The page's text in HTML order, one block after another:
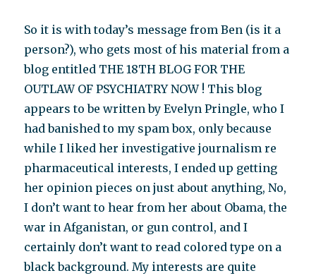
So it is with today’s message from Ben (is it a
person?), who gets most of his material from a
blog entitled THE 18TH BLOG FOR THE
OUTLAW OF PSYCHIATRY NOW ! This blog
appears to be written by Evelyn Pringle, who I
had banished to my spam box, only because
while I liked her investigative journalism re
pharmaceutical interests, I ended up getting
her opinion pieces on just about anything, No,
I don’t want to hear from her about Obama, the
war in Afganistan, or gun control, and I
certainly don’t want to read colored type on a
black background. My interests are quite